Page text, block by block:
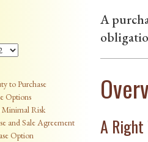
to Purchase
Options
Risk
and Sale Agreement
Option
A
A